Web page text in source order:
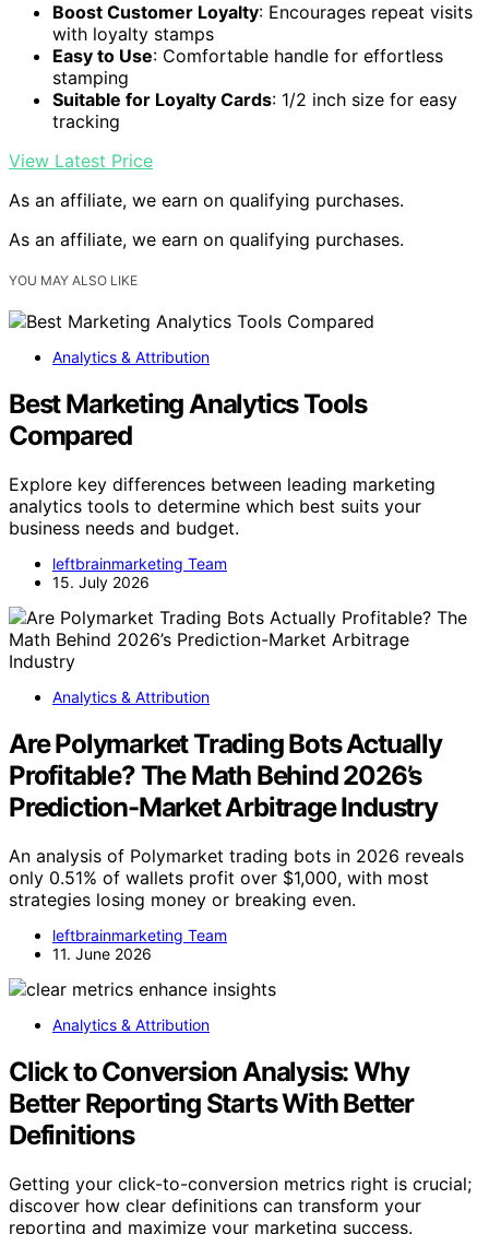
Boost Customer Loyalty: Encourages repeat visits
with loyalty stamps
Easy to Use: Comfortable handle for effortless
stamping
Suitable for Loyalty Cards: 1/2 inch size for easy
tracking
View Latest Price
As an affiliate, we earn on qualifying purchases.
As an affiliate, we earn on qualifying purchases.
YOU MAY ALSO LIKE
Analytics & Attribution
Best Marketing Analytics Tools
Compared
Explore key differences between leading marketing
analytics tools to determine which best suits your
business needs and budget.
leftbrainmarketing Team
15. July 2026
Analytics & Attribution
Are Polymarket Trading Bots Actually
Profitable? The Math Behind 2026’s
Prediction-Market Arbitrage Industry
An analysis of Polymarket trading bots in 2026 reveals
only 0.51% of wallets profit over $1,000, with most
strategies losing money or breaking even.
leftbrainmarketing Team
11. June 2026
Analytics & Attribution
Click to Conversion Analysis: Why
Better Reporting Starts With Better
Definitions
Getting your click-to-conversion metrics right is crucial;
discover how clear definitions can transform your
reporting and maximize your marketing success.